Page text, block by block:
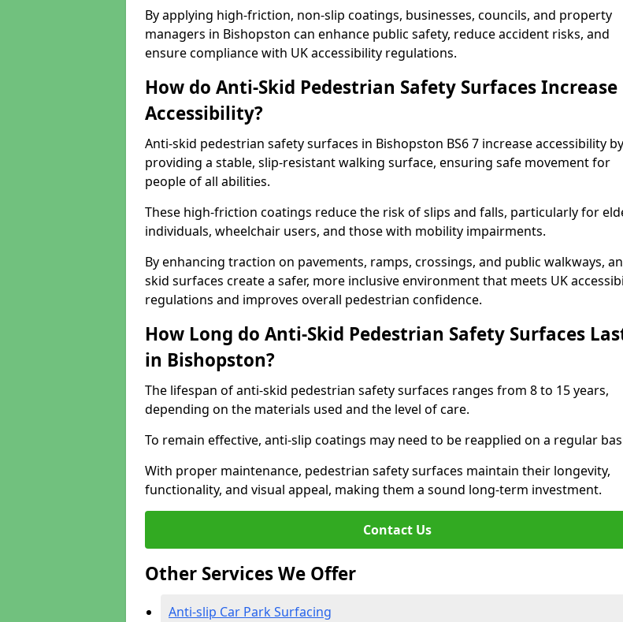
By applying high-friction, non-slip coatings, businesses, councils, and property
managers in Bishopston can enhance public safety, reduce accident risks, and
ensure compliance with UK accessibility regulations.
How do Anti-Skid Pedestrian Safety Surfaces Increase
Accessibility?
Anti-skid pedestrian safety surfaces in Bishopston BS6 7 increase accessibility by
providing a stable, slip-resistant walking surface, ensuring safe movement for
people of all abilities.
These high-friction coatings reduce the risk of slips and falls, particularly for
individuals, wheelchair users, and those with mobility impairments.
By enhancing traction on pavements, ramps, crossings, and public walkways,
skid surfaces create a safer, more inclusive environment that meets UK
regulations and improves overall pedestrian confidence.
How Long do Anti-Skid Pedestrian Safety Surfaces
in Bishopston?
The lifespan of anti-skid pedestrian safety surfaces ranges from 8 to 15 years,
depending on the materials used and the level of care.
To remain effective, anti-slip coatings may need to be reapplied on a regular
With proper maintenance, pedestrian safety surfaces maintain their longevity,
functionality, and visual appeal, making them a sound long-term investment.
Contact Us
Other Services We Offer
Anti-slip Car Park Surfacing